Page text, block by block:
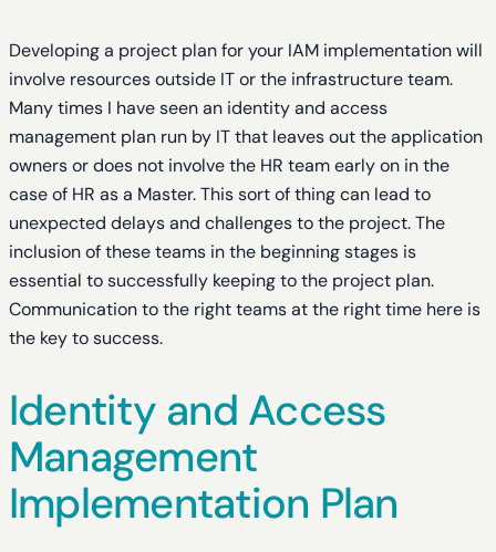
Developing a project plan for your IAM implementation will
involve resources outside IT or the infrastructure team.
Many times I have seen an identity and access
management plan run by IT that leaves out the application
owners or does not involve the HR team early on in the
case of HR as a Master. This sort of thing can lead to
unexpected delays and challenges to the project. The
inclusion of these teams in the beginning stages is
essential to successfully keeping to the project plan.
Communication to the right teams at the right time here is
the key to success.
Identity and Access
Management
Implementation Plan